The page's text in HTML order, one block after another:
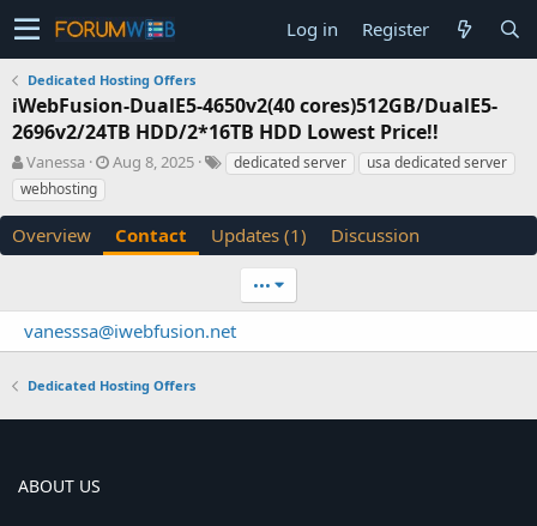
Log in Register
Dedicated Hosting Offers
iWebFusion-DualE5-4650v2(40 cores)512GB/DualE5-
2696v2/24TB HDD/2*16TB HDD Lowest Price!!
A
u
t
o
Vanessa
C
a
t
n
d
a
Aug 8, 2025
T dedicated server
usa dedicated server
webhosting
Overview Contact Updates (1) Discussion
•••
vanesssa@iwebfusion.net
Dedicated Hosting Offers
ABOUT US